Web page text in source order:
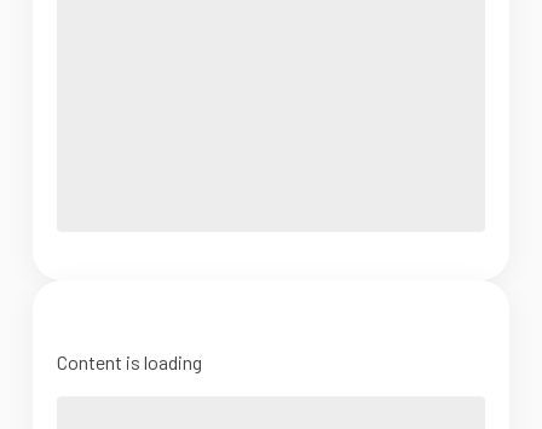
Content is loading